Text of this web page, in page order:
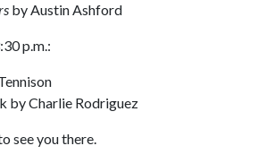
by Austin Ashford
p.m.:
by Charlie Rodriguez
see you there.